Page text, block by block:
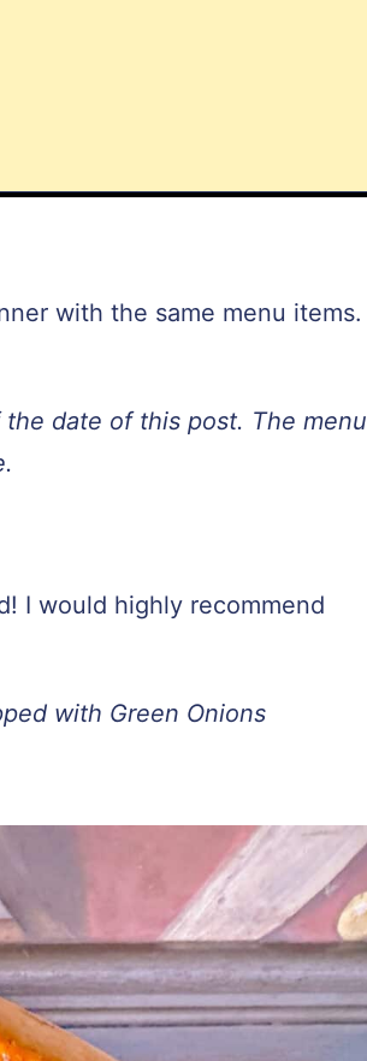
with the same menu items.
date of this post. The menu
I would highly recommend
with Green Onions